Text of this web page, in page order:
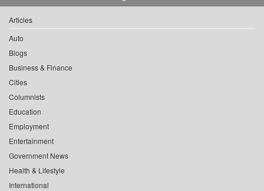
Articles
Auto
Blogs
Business & Finance
Cities
Columnists
Education
Employment
Entertainment
Government News
Health & Lifestyle
International